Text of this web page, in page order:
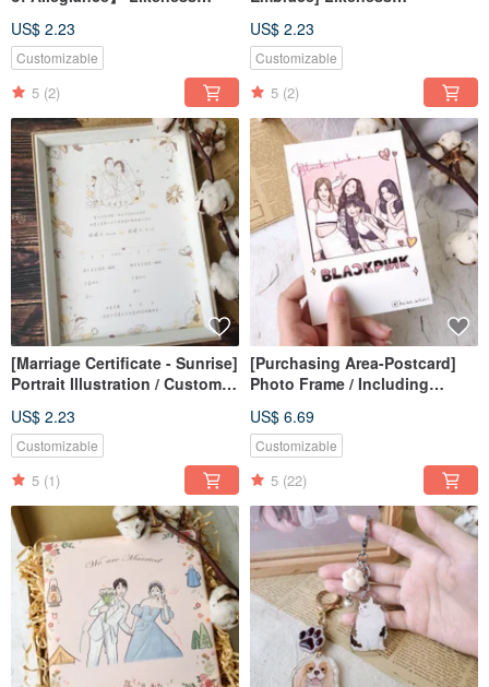
Desktop Wallpaper
US$ 2.23
Customizable
5 (2)
File/Desktop Wallpaper
US$ 2.23
Customizable
5 (2)
[Marriage Certificate - Sunrise]
Portrait Illustration / Custom /
Wallpaper
US$ 2.23
Customizable
5 (1)
[Purchasing Area-Postcard]
Photo Frame / Including
US$ 6.69
Customizable
5 (22)